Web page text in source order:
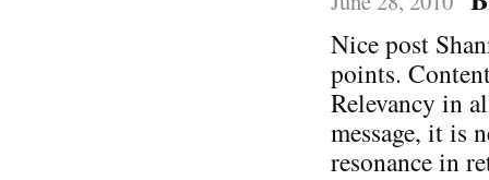
Nice post
points.
Relevancy in
message, it is
resonance in